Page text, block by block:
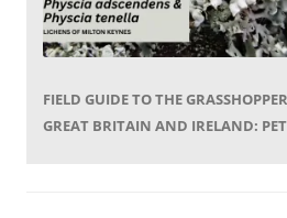
FIELD GUIDE TO THE
GREAT BRITAIN AND IRELAND: